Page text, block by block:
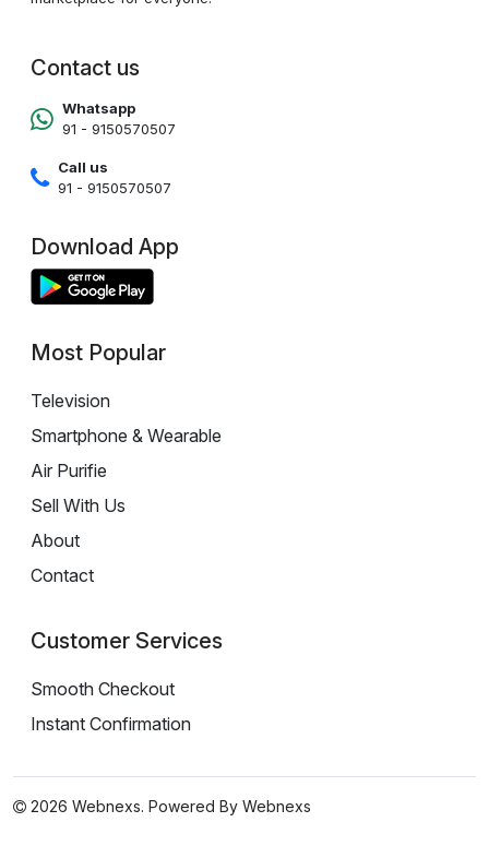
Contact us
Whatsapp
91 - 9150570507
Call us
91 - 9150570507
Download App
Most Popular
Television
Smartphone & Wearable
Air Purifie
Sell With Us
About
Contact
Customer Services
Smooth Checkout
Instant Confirmation
2026 Webnexs. Powered By Webnexs